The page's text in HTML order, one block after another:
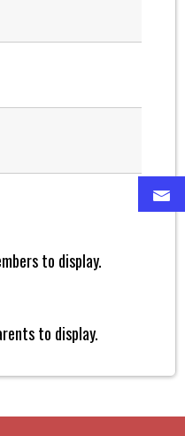
to display.
to display.